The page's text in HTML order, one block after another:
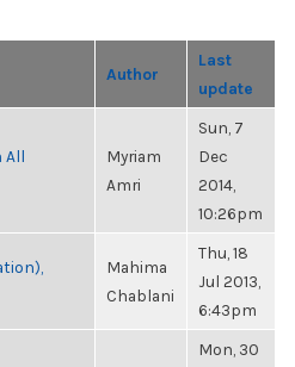
Author
Last
update
All
Myriam
Amri
Sun, 7
Dec
2014,
10:26pm
Mahima
Chablani
Thu, 18
Jul 2013,
6:43pm
Mon, 30